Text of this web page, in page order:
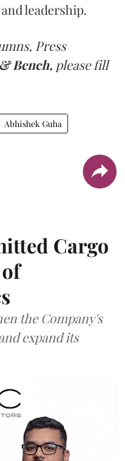
leadership.
Press
Bench, please fill
Abhishek Guha
Cargo
the Company's
expand its